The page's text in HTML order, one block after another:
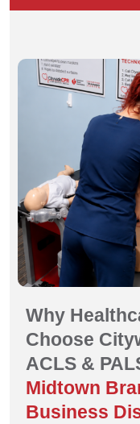
Why
Choose
ACLS &
Midtown
Business